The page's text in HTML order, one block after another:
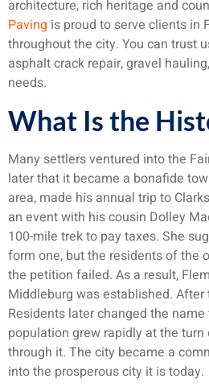
architecture, rich heritage and
Paving is proud to serve clients in
throughout the city. You can trust
asphalt crack repair, gravel
needs.
What Is the
Many settlers ventured into the
later that it became a bonafide
area, made his annual trip to
an event with his cousin Dolley
100-mile trek to pay taxes. She
form one, but the residents of the
the petition failed. As a result,
Middleburg was established.
Residents later changed the
population grew rapidly at the
through it. The city became a
into the prosperous city it is today.